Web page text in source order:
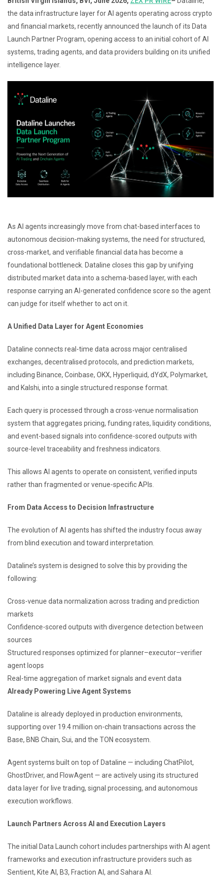
the data infrastructure layer for AI agents operating across crypto
and financial markets, recently announced the launch of its Data
Launch Partner Program, opening access to an initial cohort of AI
systems, trading agents, and data providers building on its unified
intelligence layer.
As AI agents increasingly move from chat-based interfaces to
autonomous decision-making systems, the need for structured,
cross-market, and verifiable financial data has become a
foundational bottleneck. Dataline closes this gap by unifying
distributed market data into a schema-based layer, with each
response carrying an AI-generated confidence score so the agent
can judge for itself whether to act on it.
A Unified Data Layer for Agent Economies
Dataline connects real-time data across major centralised
exchanges, decentralised protocols, and prediction markets,
including Binance, Coinbase, OKX, Hyperliquid, dYdX, Polymarket,
and Kalshi, into a single structured response format.
Each query is processed through a cross-venue normalisation
system that aggregates pricing, funding rates, liquidity conditions,
and event-based signals into confidence-scored outputs with
source-level traceability and freshness indicators.
This allows AI agents to operate on consistent, verified inputs
rather than fragmented or venue-specific APIs.
From Data Access to Decision Infrastructure
The evolution of AI agents has shifted the industry focus away
from blind execution and toward interpretation.
Dataline’s system is designed to solve this by providing the
following:
Cross-venue data normalization across trading and prediction
markets
Confidence-scored outputs with divergence detection between
sources
Structured responses optimized for planner–executor–verifier
agent loops
Real-time aggregation of market signals and event data
Already Powering Live Agent Systems
Dataline is already deployed in production environments,
supporting over 19.4 million on-chain transactions across the
Base, BNB Chain, Sui, and the TON ecosystem.
Agent systems built on top of Dataline — including ChatPilot,
GhostDriver, and FlowAgent — are actively using its structured
data layer for live trading, signal processing, and autonomous
execution workflows.
Launch Partners Across AI and Execution Layers
The initial Data Launch cohort includes partnerships with AI agent
frameworks and execution infrastructure providers such as
Sentient, Kite AI, B3, Fraction AI, and Sahara AI.